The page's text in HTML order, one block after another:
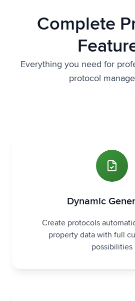
Complete
Everything you need for
protocol
Dynamic
Create protocols
property data with full
possibilities